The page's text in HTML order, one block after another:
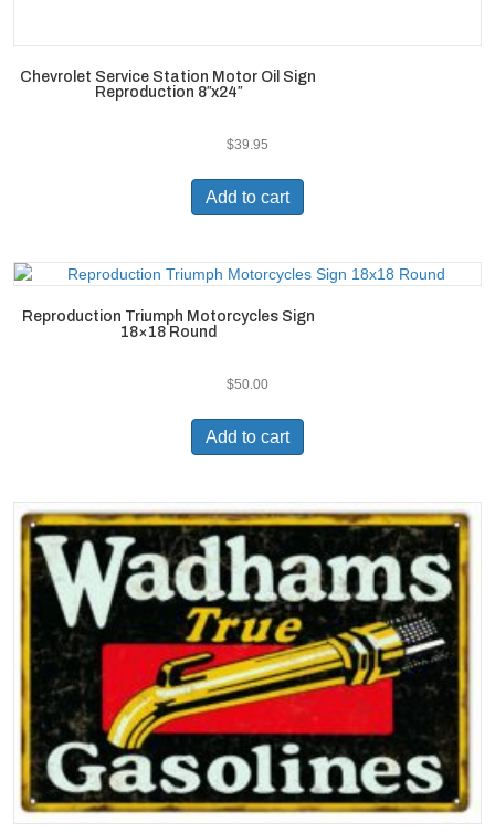
Chevrolet Service Station Motor Oil Sign
Reproduction 8″x24″
$39.95
Add to cart
Reproduction Triumph Motorcycles Sign
18×18 Round
$50.00
Add to cart